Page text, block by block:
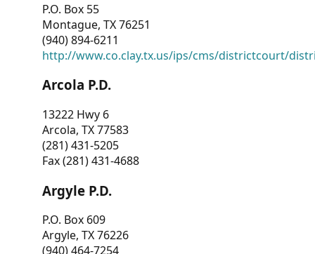
P.O. Box 55
Montague, TX 76251
(940) 894-6211
http://www.co.clay.tx.us/ips/cms/districtcourt/
Arcola P.D.
13222 Hwy 6
Arcola, TX 77583
(281) 431-5205
Fax (281) 431-4688
Argyle P.D.
P.O. Box 609
Argyle, TX 76226
(940) 464-7254